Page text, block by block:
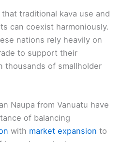
traditional kava use and
can coexist harmoniously.
nations rely heavily on
to support their
thousands of smallholder
Naupa from Vanuatu have
of balancing
with market expansion to